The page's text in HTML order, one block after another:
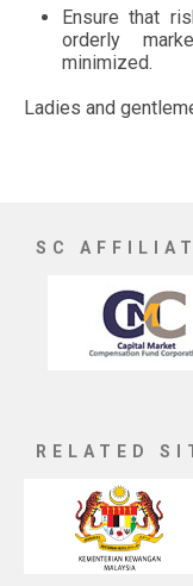
Ensure that
orderly
minimized.
Ladies and
SC
RELATED